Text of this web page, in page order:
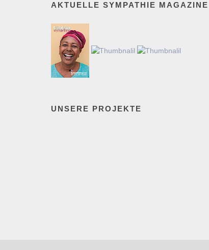
AKTUELLE SYMPATHIE MAGAZINE
UNSERE PROJEKTE